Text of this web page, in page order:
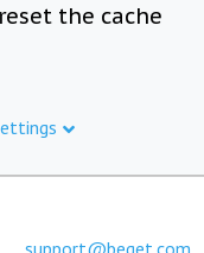
the cache
support@beget.com